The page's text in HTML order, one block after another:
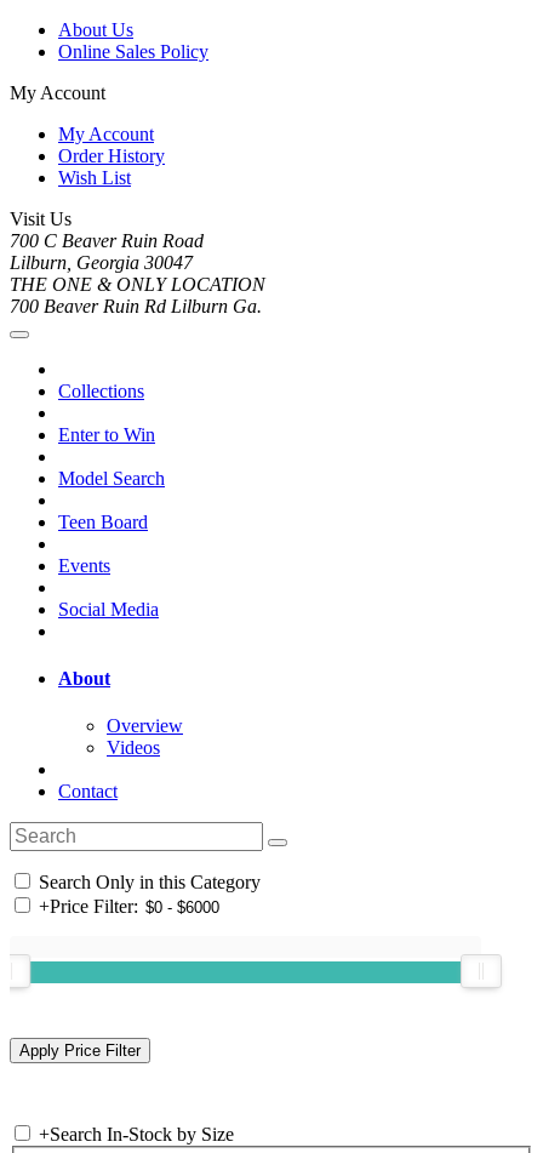
About Us
Online Sales Policy
My Account
My Account
Order History
Wish List
Visit Us
700 C Beaver Ruin Road
Lilburn, Georgia 30047
THE ONE & ONLY LOCATION
700 Beaver Ruin Rd Lilburn Ga.
Collections
Enter to Win
Model Search
Teen Board
Events
Social Media
About
Overview
Videos
Contact
Search Only in this Category
+Price Filter:
+Search In-Stock by Size